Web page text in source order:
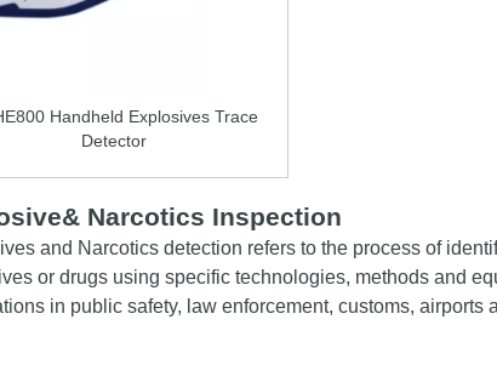
Handheld Explosives Trace
Detector
Narcotics Inspection
and Narcotics detection refers to the process of
or drugs using specific technologies, methods and
in public safety, law enforcement, customs, airports